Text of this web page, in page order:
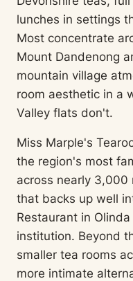
lunches in settings
Most concentrate
Mount Dandenong
mountain village
room aesthetic in a
Valley flats don't.
Miss Marple's
the region's most
across nearly 3,000
that backs up well
Restaurant in
institution. Beyond
smaller tea rooms
more intimate